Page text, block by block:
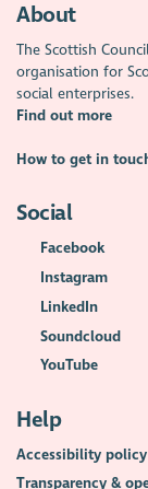
About
The Scottish
organisation for
social enterprises.
Find out more
How to get in
Social
Facebook
Instagram
LinkedIn
Soundcloud
YouTube
Help
Accessibility policy
Transparency &